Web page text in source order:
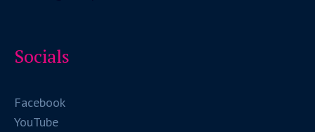
Socials
Facebook
YouTube